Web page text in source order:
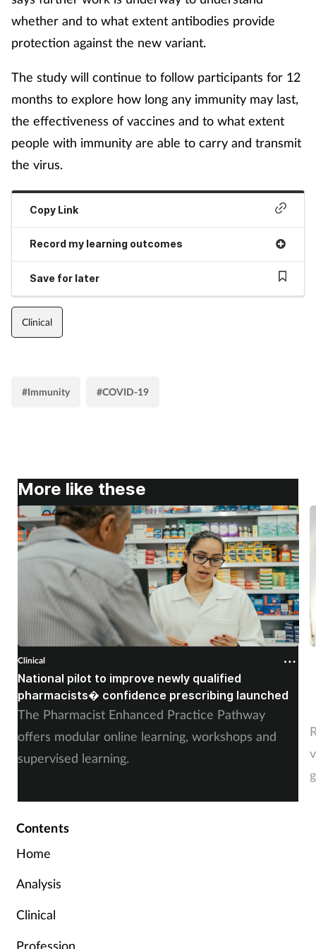
whether and to what extent antibodies provide
protection against the new variant.
The study will continue to follow participants for 12
months to explore how long any immunity may last,
the effectiveness of vaccines and to what extent
people with immunity are able to carry and transmit
the virus.
Copy Link
Record my learning outcomes
Save for later
Clinical
#Immunity #COVID-19
More like these
Clinical
National pilot to improve newly qualified
pharmacists� confidence prescribing launched
The Pharmacist Enhanced Practice Pathway
offers modular online learning, workshops and
supervised learning.
Contents
Home
Analysis
Clinical
Profession